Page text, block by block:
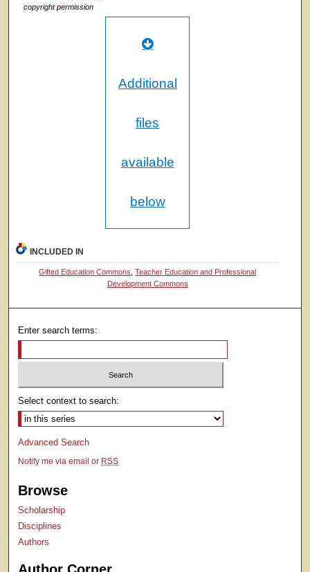
copyright permission
Additional
files
available
below
INCLUDED IN
Gifted Education Commons ,Teacher Education and Professional
Development Commons
Enter search terms:
Select context to search:
Advanced Search
Notify me via email or RSS
Browse
Scholarship
Disciplines
Authors